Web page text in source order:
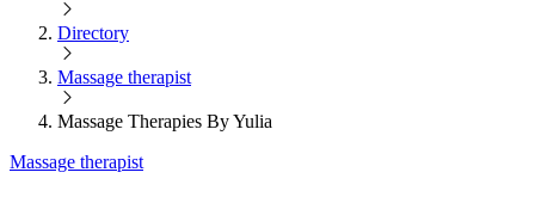
Directory
Massage therapist
Massage Therapies By Yulia
Massage therapist